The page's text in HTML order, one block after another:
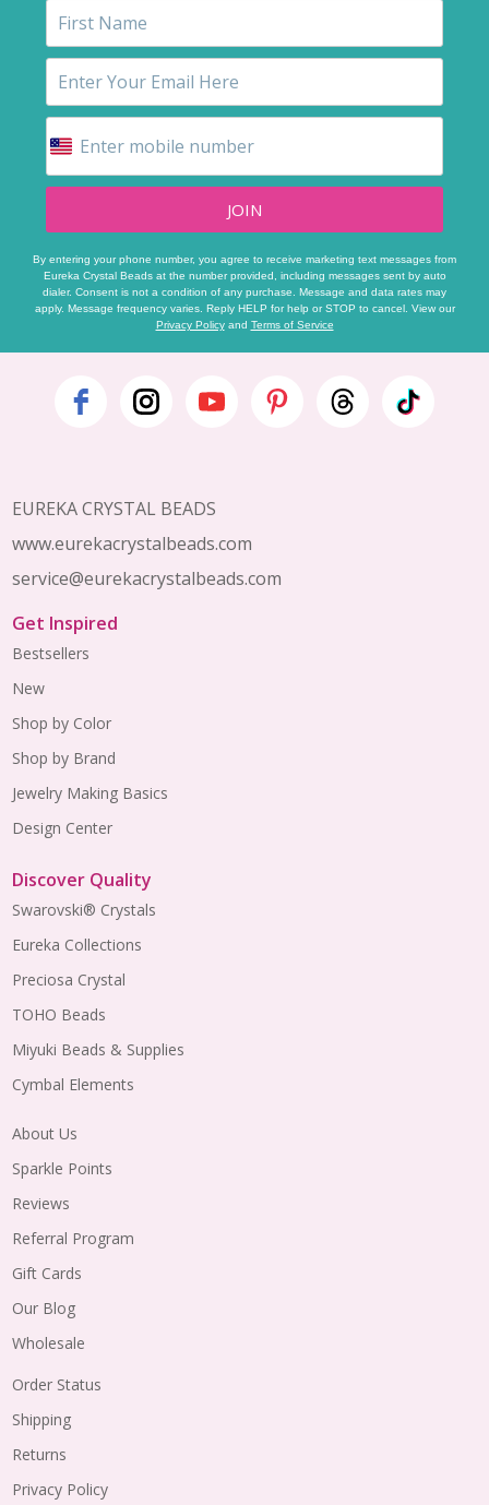
JOIN
By entering your phone number, you agree to receive marketing text messages from
Eureka Crystal Beads at the number provided, including messages sent by auto
dialer. Consent is not a condition of any purchase. Message and data rates may
apply. Message frequency varies. Reply HELP for help or STOP to cancel. View our
Privacy Policyand Terms of Service
Footer
EUREKA CRYSTAL BEADS
www.eurekacrystalbeads.com
service@eurekacrystalbeads.com
Get Inspired
Bestsellers
New
Shop by Color
Shop by Brand
Jewelry Making Basics
Design Center
Discover Quality
Swarovski® Crystals
Eureka Collections
Preciosa Crystal
TOHO Beads
Miyuki Beads & Supplies
Cymbal Elements
About Us
Sparkle Points
Reviews
Referral Program
Gift Cards
Our Blog
Wholesale
Order Status
Shipping
Returns
Privacy Policy